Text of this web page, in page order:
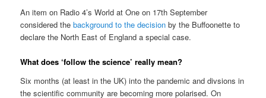
An item on Radio 4’s World at One on 17th September
considered thebackground to the decision by the Buffoonette to
declare the North East of England a special case.
What does ‘follow the science’ really mean?
Six months (at least in the UK) into the pandemic and divsions in
the scientific community are becoming more polarised. On